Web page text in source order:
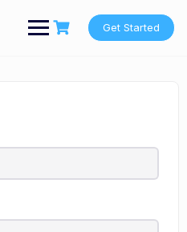
Get Started